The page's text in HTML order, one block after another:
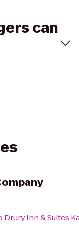
can
Drury Inn & Suites